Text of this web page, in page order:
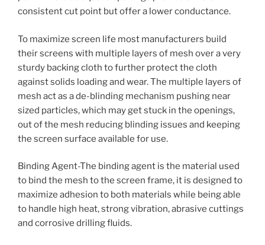
consistent cut point but offer a lower conductance.
To maximize screen life most manufacturers build
their screens with multiple layers of mesh over a very
sturdy backing cloth to further protect the cloth
against solids loading and wear. The multiple layers of
mesh act as a de-blinding mechanism pushing near
sized particles, which may get stuck in the openings,
out of the mesh reducing blinding issues and keeping
the screen surface available for use.
Binding Agent-The binding agent is the material used
to bind the mesh to the screen frame, it is designed to
maximize adhesion to both materials while being able
to handle high heat, strong vibration, abrasive cuttings
and corrosive drilling fluids.